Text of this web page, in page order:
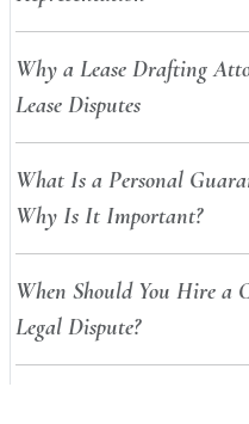
Why a Lease Drafting
Lease Disputes
What Is a Personal
Why Is It Important?
When Should You Hire
Legal Dispute?